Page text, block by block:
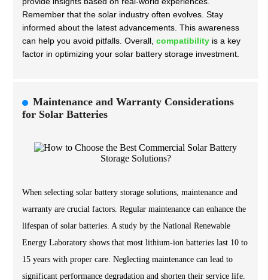
Remember that the solar industry often evolves. Stay
informed about the latest advancements. This awareness
can help you avoid pitfalls. Overall, compatibility is a key
factor in optimizing your solar battery storage investment.
Maintenance and Warranty Considerations
for Solar Batteries
When selecting solar battery storage solutions, maintenance and
warranty are crucial factors. Regular maintenance can enhance the
lifespan of solar batteries. A study by the National Renewable
Energy Laboratory shows that most lithium-ion batteries last 10 to
15 years with proper care. Neglecting maintenance can lead to
significant performance degradation and shorten their service life.